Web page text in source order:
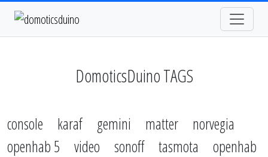
DomoticsDuino TAGS
console karaf gemini matter
norvegia
openhab 5
video sonoff tasmota
openhab